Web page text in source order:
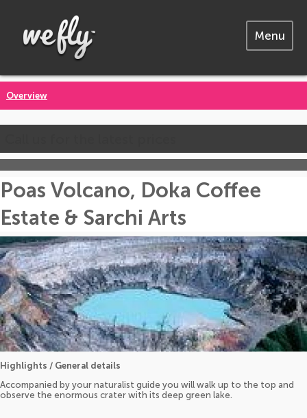
Menu
Overview
Poas Volcano, Doka Coffee
Estate & Sarchi Arts
Highlights / General details
Accompanied by your naturalist guide you will walk up to the top and
observe the enormous crater with its deep green lake.